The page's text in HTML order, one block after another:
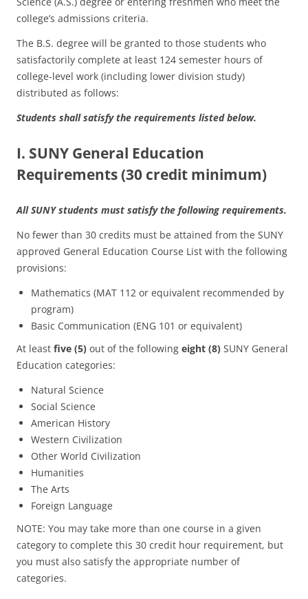
college’s admissions criteria.
The B.S. degree will be granted to those students who
satisfactorily complete at least 124 semester hours of
college-level work (including lower division study)
distributed as follows:
Students shall satisfy the requirements listed below.
I. SUNY General Education
Requirements (30 credit minimum)
All SUNY students must satisfy the following requirements.
No fewer than 30 credits must be attained from the SUNY
approved General Education Course List with the following
provisions:
Mathematics (MAT 112 or equivalent recommended by
program)
Basic Communication (ENG 101 or equivalent)
At least five (5) out of the following eight (8) SUNY General
Education categories:
Natural Science
Social Science
American History
Western Civilization
Other World Civilization
Humanities
The Arts
Foreign Language
NOTE: You may take more than one course in a given
category to complete this 30 credit hour requirement, but
you must also satisfy the appropriate number of
categories.